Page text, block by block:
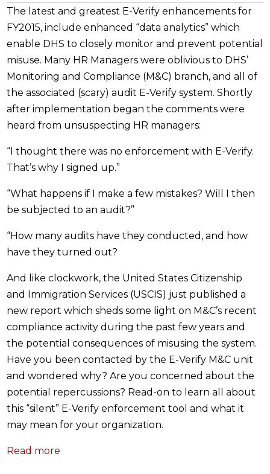
The latest and greatest E-Verify enhancements for
FY2015, include enhanced “data analytics” which
enable DHS to closely monitor and prevent potential
misuse. Many HR Managers were oblivious to DHS’
Monitoring and Compliance (M&C) branch, and all of
the associated (scary) audit E-Verify system. Shortly
after implementation began the comments were
heard from unsuspecting HR managers:
“I thought there was no enforcement with E-Verify.
That’s why I signed up.”
“What happens if I make a few mistakes? Will I then
be subjected to an audit?”
“How many audits have they conducted, and how
have they turned out?
And like clockwork, the United States Citizenship
and Immigration Services (USCIS) just published a
new report which sheds some light on M&C’s recent
compliance activity during the past few years and
the potential consequences of misusing the system.
Have you been contacted by the E-Verify M&C unit
and wondered why? Are you concerned about the
potential repercussions? Read-on to learn all about
this “silent” E-Verify enforcement tool and what it
may mean for your organization.
Read more